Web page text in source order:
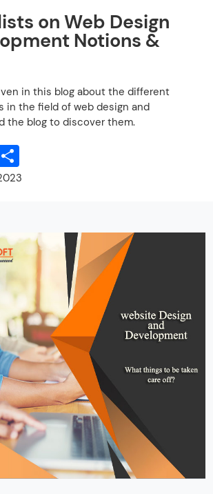
on Web Design
Notions &
in this blog about the different
in the field of web design and
the blog to discover them.